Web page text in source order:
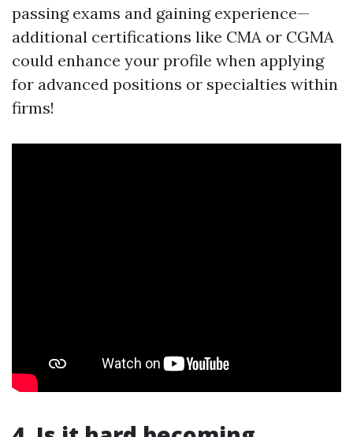
passing exams and gaining experience—
additional certifications like CMA or CGMA
could enhance your profile when applying
for advanced positions or specialties within
firms!